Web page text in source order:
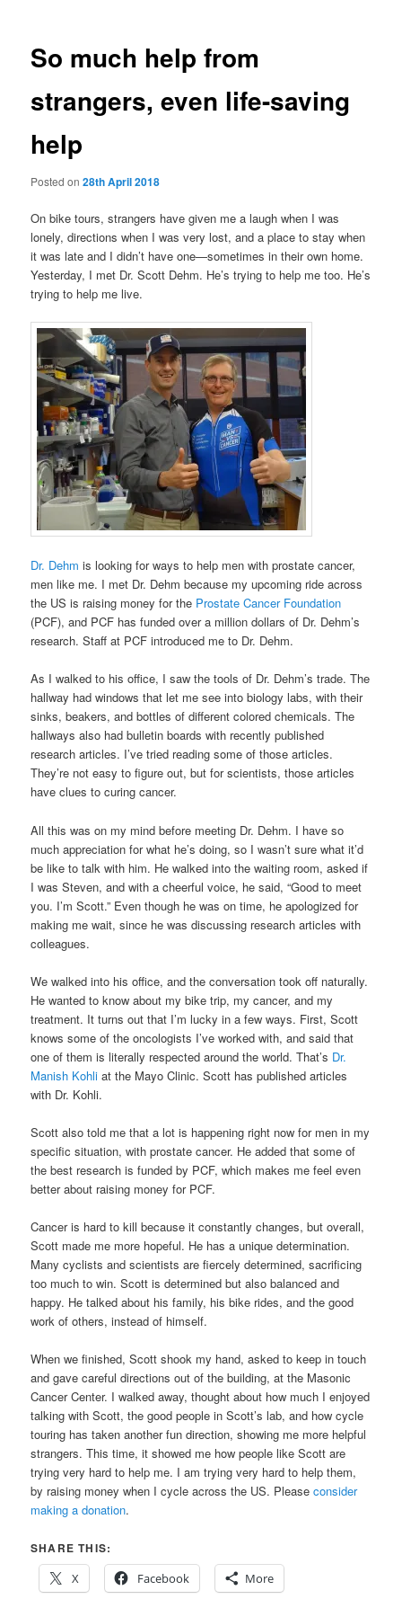
So much help from
strangers, even life-saving
help
Posted on28th April 2018
On bike tours, strangers have given me a laugh when I was
lonely, directions when I was very lost, and a place to stay when
it was late and I didn’t have one—sometimes in their own home.
Yesterday, I met Dr. Scott Dehm. He’s trying to help me too. He’s
trying to help me live.
Dr. Dehm is looking for ways to help men with prostate cancer,
men like me. I met Dr. Dehm because my upcoming ride across
the US is raising money for the Prostate Cancer Foundation
(PCF), and PCF has funded over a million dollars of Dr. Dehm’s
research. Staff at PCF introduced me to Dr. Dehm.
As I walked to his office, I saw the tools of Dr. Dehm’s trade. The
hallway had windows that let me see into biology labs, with their
sinks, beakers, and bottles of different colored chemicals. The
hallways also had bulletin boards with recently published
research articles. I’ve tried reading some of those articles.
They’re not easy to figure out, but for scientists, those articles
have clues to curing cancer.
All this was on my mind before meeting Dr. Dehm. I have so
much appreciation for what he’s doing, so I wasn’t sure what it’d
be like to talk with him. He walked into the waiting room, asked if
I was Steven, and with a cheerful voice, he said, “Good to meet
you. I’m Scott.” Even though he was on time, he apologized for
making me wait, since he was discussing research articles with
colleagues.
We walked into his office, and the conversation took off naturally.
He wanted to know about my bike trip, my cancer, and my
treatment. It turns out that I’m lucky in a few ways. First, Scott
knows some of the oncologists I’ve worked with, and said that
one of them is literally respected around the world. That’s Dr.
Manish Kohli at the Mayo Clinic. Scott has published articles
with Dr. Kohli.
Scott also told me that a lot is happening right now for men in my
specific situation, with prostate cancer. He added that some of
the best research is funded by PCF, which makes me feel even
better about raising money for PCF.
Cancer is hard to kill because it constantly changes, but overall,
Scott made me more hopeful. He has a unique determination.
Many cyclists and scientists are fiercely determined, sacrificing
too much to win. Scott is determined but also balanced and
happy. He talked about his family, his bike rides, and the good
work of others, instead of himself.
When we finished, Scott shook my hand, asked to keep in touch
and gave careful directions out of the building, at the Masonic
Cancer Center. I walked away, thought about how much I enjoyed
talking with Scott, the good people in Scott’s lab, and how cycle
touring has taken another fun direction, showing me more helpful
strangers. This time, it showed me how people like Scott are
trying very hard to help me. I am trying very hard to help them,
by raising money when I cycle across the US. Pleaseconsider
making a donation.
SHARE THIS:
X
Facebook More